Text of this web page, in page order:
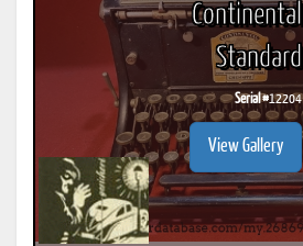
Continental
Standard
Serial #12204
View Gallery